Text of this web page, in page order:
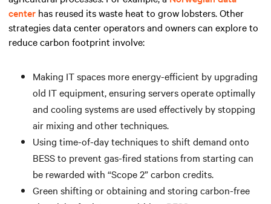
center has reused its waste heat to grow lobsters. Other
strategies data center operators and owners can explore to
reduce carbon footprint involve:
Making IT spaces more energy-efficient by upgrading
old IT equipment, ensuring servers operate optimally
and cooling systems are used effectively by stopping
air mixing and other techniques.
Using time-of-day techniques to shift demand onto
BESS to prevent gas-fired stations from starting can
be rewarded with “Scope 2” carbon credits.
Green shifting or obtaining and storing carbon-free